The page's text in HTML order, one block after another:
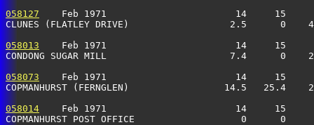
058127
Feb 1971                       14     15
CLUNES (FLATLEY DRIVE)                  2.5      0
058013
Feb 1971                       14     15
CONDONG SUGAR MILL                      7.4      0
058073
Feb 1971                       14     15
COPMANHURST (FERNGLEN)                 14.5
058014
Feb 1971                       14     15
COPMANHURST POST OFFICE                   0      0